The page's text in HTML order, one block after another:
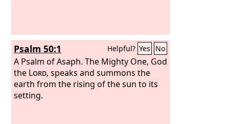
Psalm 50:1 Helpful? Yes No
A Psalm of Asaph.The Mighty One, God
the Lord, speaks and summons the
earth from the rising of the sun to its
setting.